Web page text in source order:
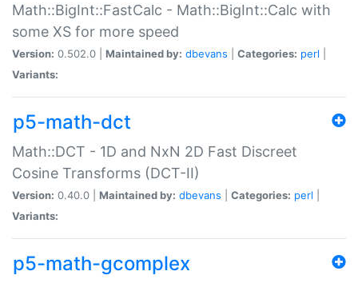
Math::BigInt::FastCalc - Math::BigInt::Calc with
some XS for more speed
Version: 0.502.0 | Maintained by: dbevans Categories: perl
Variants:
p5-math-dct
Math::DCT - 1D and NxN 2D Fast Discreet
Cosine Transforms (DCT-II)
Version: 0.40.0 | Maintained by: dbevans Categories: perl
Variants:
p5-math-gcomplex